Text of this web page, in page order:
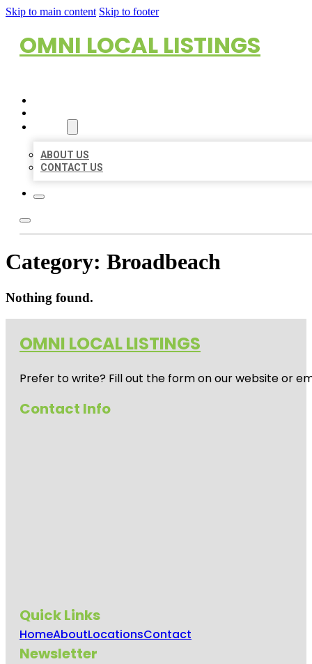
Skip to main content Skip to footer
OMNI LOCAL LISTINGS
ABOUT US
CONTACT US
Category: Broadbeach
Nothing found.
OMNI LOCAL LISTINGS
Prefer to write? Fill out the form on our website or
Contact Info
Quick Links
HomeAboutLocationsContact
Newsletter